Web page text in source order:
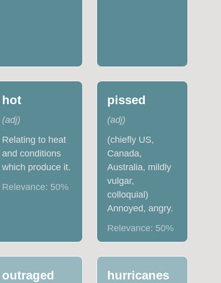
hot
(adj)
Relating to heat
and conditions
which produce it.
Relevance: 50%
pissed
(adj)
(chiefly US,
Canada,
Australia, mildly
vulgar,
colloquial)
Annoyed, angry.
Relevance: 50%
outraged hurricanes